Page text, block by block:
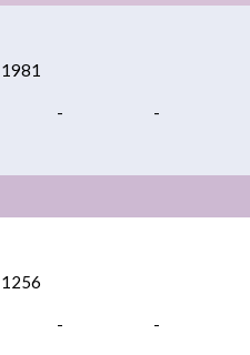
1981
- -
1256
- -